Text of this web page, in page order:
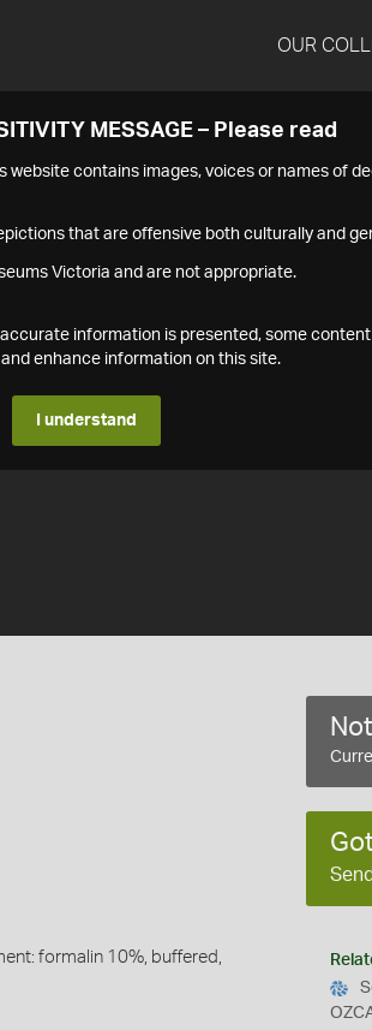
OUR
MESSAGE – Please read
website contains images, voices or names of
that are offensive both culturally and
Victoria and are not appropriate.
information is presented, some
enhance information on this site.
I understand
formalin 10%, buffered,